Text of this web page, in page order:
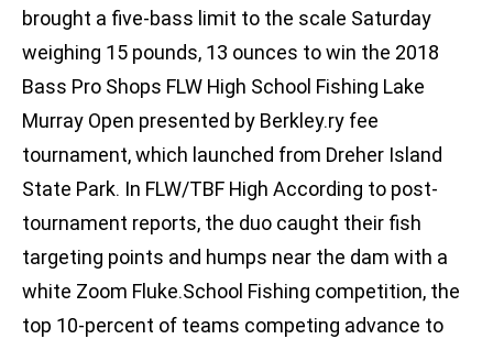
brought a five-bass limit to the scale Saturday
weighing 15 pounds, 13 ounces to win the 2018
Bass Pro Shops FLW High School Fishing Lake
Murray Open presented by Berkley.ry fee
tournament, which launched from Dreher Island
State Park. In FLW/TBF High According to post-
tournament reports, the duo caught their fish
targeting points and humps near the dam with a
white Zoom Fluke.School Fishing competition, the
top 10-percent of teams competing advance to